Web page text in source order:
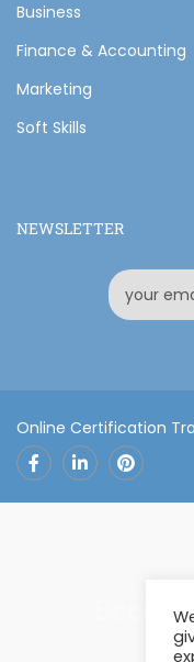
Business
Finance & Accounting
Marketing
Soft Skills
NEWSLETTER
Online Certification